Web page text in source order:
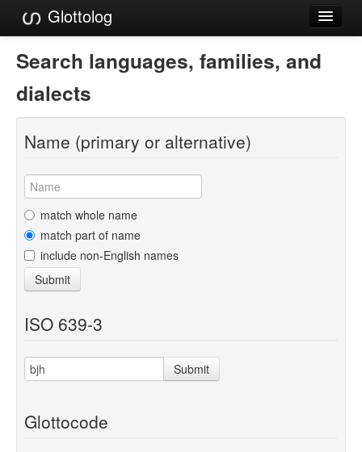
Glottolog
Languages
Families
Language Search
References
Reference Search
GlottoScope
About
Search languages, families, and
dialects
Name (primary or alternative)
match whole name
match part of name
include non-English names
Submit
ISO 639-3
Submit
Glottocode